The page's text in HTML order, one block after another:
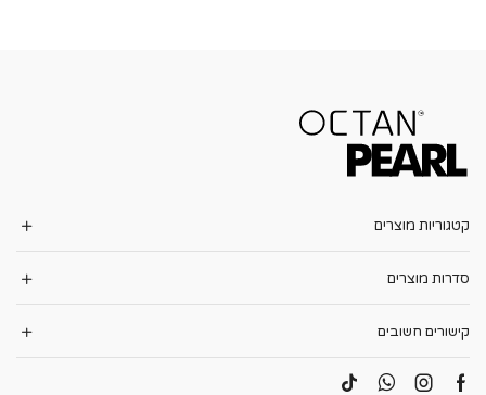
קטגוריות מוצרים
סדרות מוצרים
קישורים חשובים